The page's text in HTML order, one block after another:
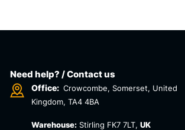
Need help? / Contact us
Office: Crowcombe, Somerset, United
Kingdom, TA4 4BA
Warehouse: Stirling FK7 7LT,UK